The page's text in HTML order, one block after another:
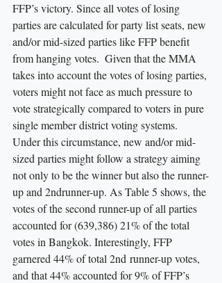
FFP’s victory. Since all votes of losing
parties are calculated for party list seats, new
and/or mid-sized parties like FFP benefit
from hanging votes.  Given that the MMA
takes into account the votes of losing parties,
voters might not face as much pressure to
vote strategically compared to voters in pure
single member district voting systems.
Under this circumstance, new and/or mid-
sized parties might follow a strategy aiming
not only to be the winner but also the runner-
up and 2ndrunner-up. As Table 5 shows, the
votes of the second runner-up of all parties
accounted for (639,386) 21% of the total
votes in Bangkok. Interestingly, FFP
garnered 44% of total 2nd runner-up votes,
and that 44% accounted for 9% of FFP’s